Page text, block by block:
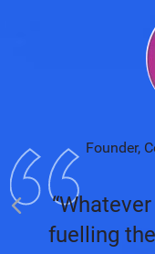
Founder,
fuelling